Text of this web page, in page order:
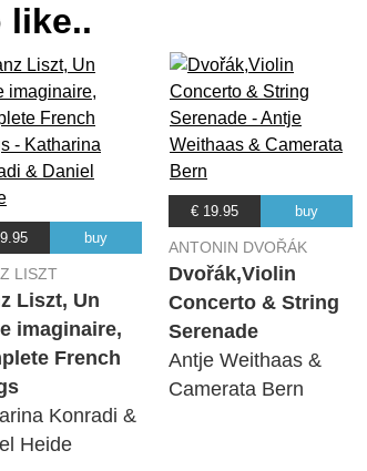
like..
buy
LISZT
Liszt, Un
imaginaire,
French
Konradi &
Heide
€ 19.95 buy
ANTONIN DVOŘÁK
Dvořák,Violin
Concerto & String
Serenade
Antje Weithaas &
Camerata Bern